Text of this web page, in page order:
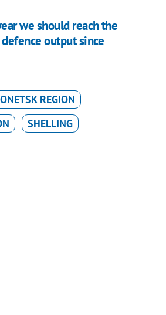
we should reach the
output since
REGION
SHELLING